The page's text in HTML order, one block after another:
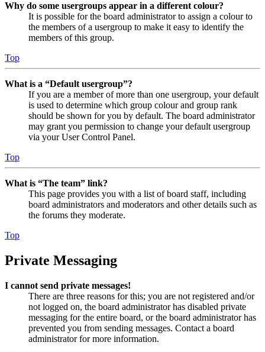
Why do some usergroups appear in a different colour?
It is possible for the board administrator to assign a colour to
the members of a usergroup to make it easy to identify the
members of this group.
Top
What is a “Default usergroup”?
If you are a member of more than one usergroup, your default
is used to determine which group colour and group rank
should be shown for you by default. The board administrator
may grant you permission to change your default usergroup
via your User Control Panel.
Top
What is “The team” link?
This page provides you with a list of board staff, including
board administrators and moderators and other details such as
the forums they moderate.
Top
Private Messaging
I cannot send private messages!
There are three reasons for this; you are not registered and/or
not logged on, the board administrator has disabled private
messaging for the entire board, or the board administrator has
prevented you from sending messages. Contact a board
administrator for more information.